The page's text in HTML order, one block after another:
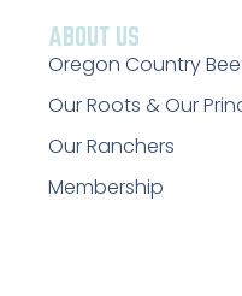
ABOUT US
Oregon Country
Our Roots & Our
Our Ranchers
Membership